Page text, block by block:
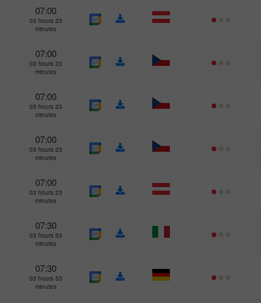
07:00
03 hours 23
minutes
07:00
03 hours 23
minutes
07:00
03 hours 23
minutes
07:00
03 hours 23
minutes
07:00
03 hours 23
minutes
07:30
03 hours 53
minutes
07:30
03 hours 53
minutes